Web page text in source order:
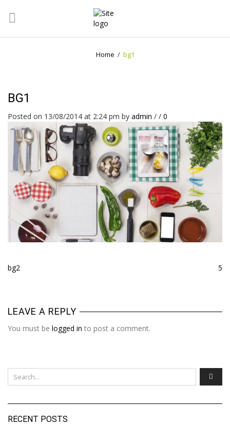
Home / bg1
BG1
Posted on 13/08/2014 at 2:24 pm by admin / / 0
bg2 5
LEAVE A REPLY
You must be logged in to post a comment.
RECENT POSTS